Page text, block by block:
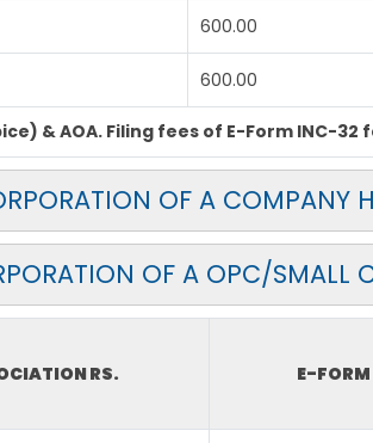
600.00
600.00
& AOA. Filing fees of E-Form INC-32
OF A COMPANY
OF A OPC/SMALL
RS. E-